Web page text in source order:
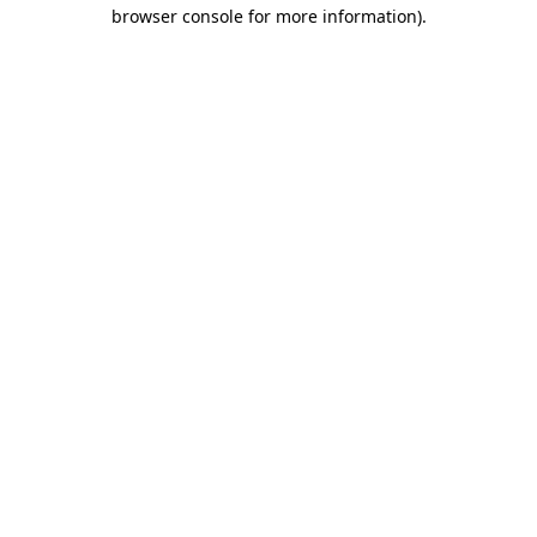
browser console for more information).